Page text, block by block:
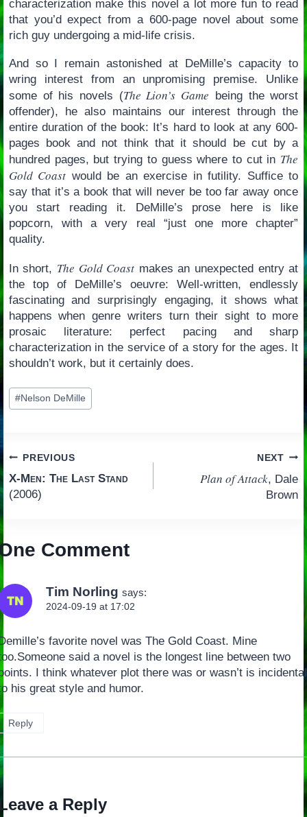
characterization make this novel a lot more fun to read
that you’d expect from a 600-page novel about some
rich guy undergoing a mid-life crisis.
And so I remain astonished at DeMille’s capacity to
wring interest from an unpromising premise. Unlike
some of his novels (The Lion’s Game being the worst
offender), he also maintains our interest through the
entire duration of the book: It’s hard to look at any 600-
pages book and not think that it should be cut by a
hundred pages, but trying to guess where to cut in The
Gold Coast would be an exercise in futility. Suffice to
say that it’s a book that will never be too far away once
you start reading it. DeMille’s prose here is like
popcorn, with a very real “just one more chapter”
quality.
In short, The Gold Coast makes an unexpected entry at
the top of DeMille’s oeuvre: Well-written, endlessly
fascinating and surprisingly engaging, it shows what
happens when genre writers turn their sight to more
prosaic literature: perfect pacing and sharp
characterization in the service of a story for the ages. It
shouldn’t work, but it certainly does.
Post
Tags:
#Nelson DeMille
Post
navigation
PREVIOUS
X-Men: The Last Stand
(2006)
NEXT
Plan of Attack, Dale
Brown
Comment
Tim Norling says:
2024-09-19 at 17:02
favorite novel was The Gold Coast. Mine
said a novel is the longest line between two
I think whatever plot there was or wasn’t is incidental
his great style and humor.
Reply
a Reply